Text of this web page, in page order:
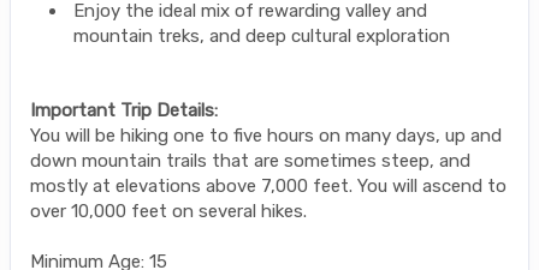
Enjoy the ideal mix of rewarding valley and
mountain treks, and deep cultural exploration
Important Trip Details:
You will be hiking one to five hours on many days, up and
down mountain trails that are sometimes steep, and
mostly at elevations above 7,000 feet. You will ascend to
over 10,000 feet on several hikes.
Minimum Age: 15